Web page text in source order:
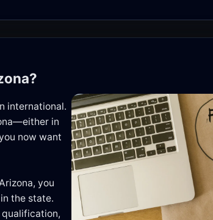
international.
in
now want
you
the state.